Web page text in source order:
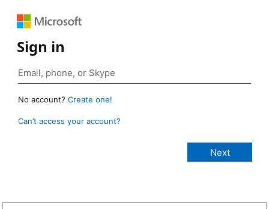
Sign in
No account? Create one!
Can’t access your account?